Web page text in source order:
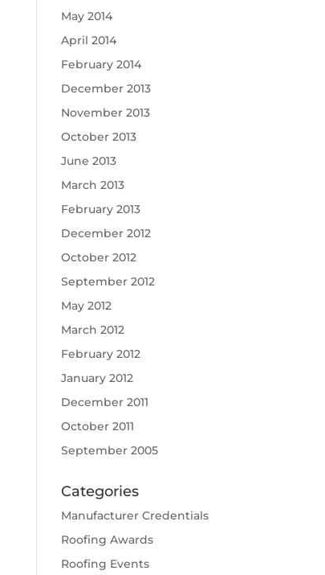
May 2014
April 2014
February 2014
December 2013
November 2013
October 2013
June 2013
March 2013
February 2013
December 2012
October 2012
September 2012
May 2012
March 2012
February 2012
January 2012
December 2011
October 2011
September 2005
Categories
Manufacturer Credentials
Roofing Awards
Roofing Events